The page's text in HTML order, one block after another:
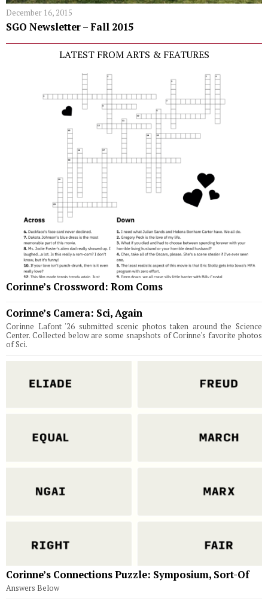
December 16, 2015
SGO Newsletter – Fall 2015
LATEST FROM ARTS & FEATURES
Corinne’s Crossword: Rom Coms
Corinne’s Camera: Sci, Again
Corinne Lafont '26 submitted scenic photos taken around the Science
Center. Collected below are some snapshots of Corinne's favorite photos
of Sci.
Corinne’s Connections Puzzle: Symposium, Sort-Of
Answers Below